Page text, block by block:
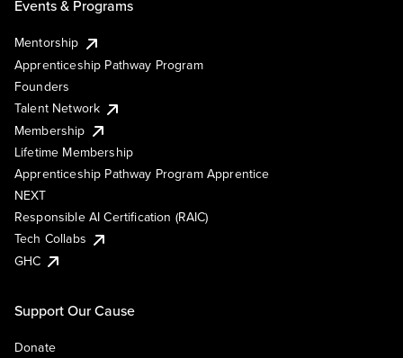
Events & Programs
Mentorship
Apprenticeship Pathway Program
Founders
Talent Network
Membership
Lifetime Membership
Apprenticeship Pathway Program Apprentice
NEXT
Responsible AI Certification (RAIC)
Tech Collabs
GHC
Support Our Cause
Donate